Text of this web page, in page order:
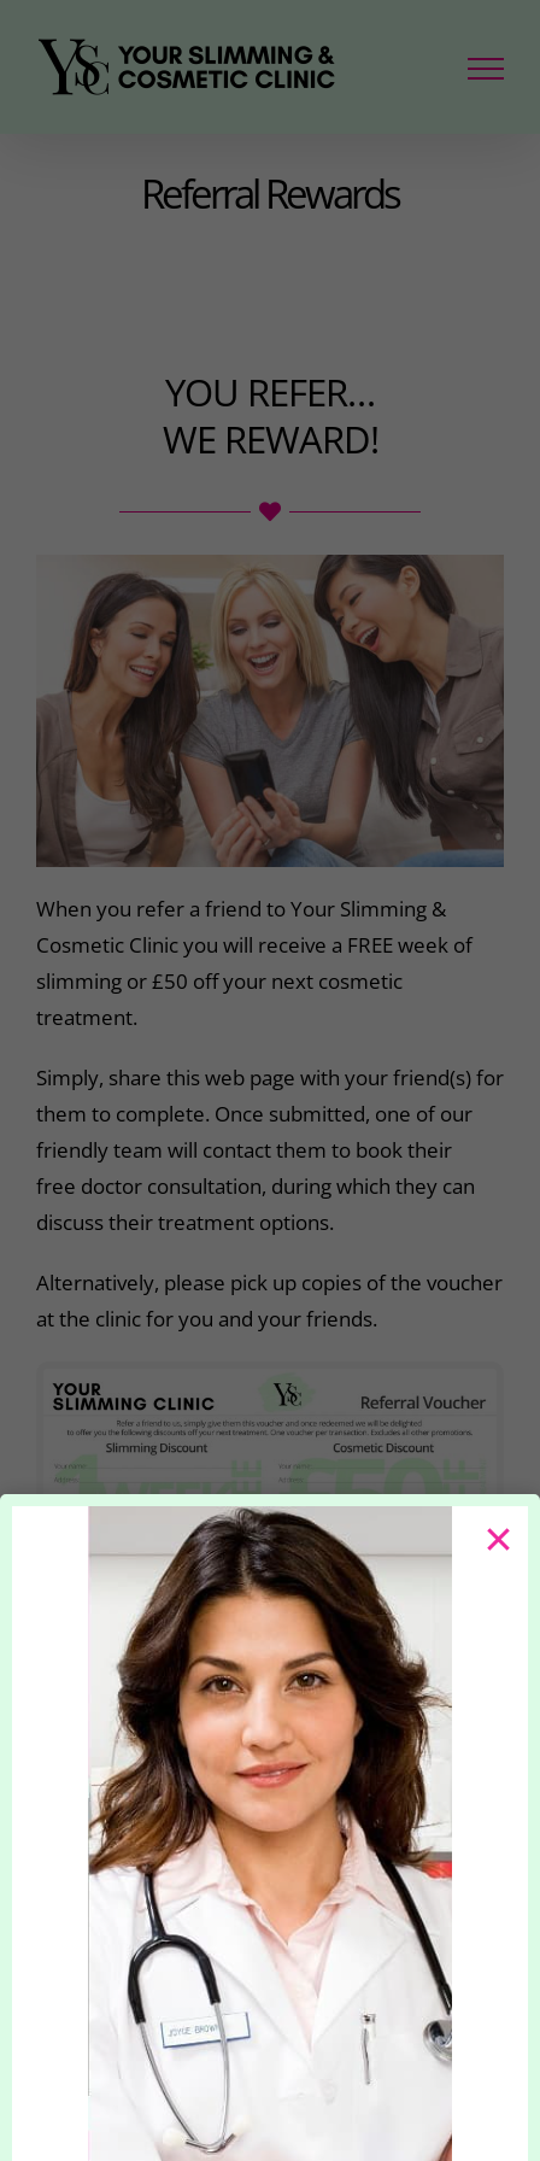
content
Referral Rewards
YOU REFER…
WE REWARD!
When you refer a friend to Your Slimming &
Cosmetic Clinic you will receive a FREE week of
slimming or £50 off your next cosmetic
treatment.
Simply, share this web page with your friend(s) for
them to complete. Once submitted, one of our
friendly team will contact them to book their
free doctor consultation, during which they can
discuss their treatment options.
Alternatively, please pick up copies of the voucher
at the clinic for you and your friends.
Please fill in the referral form below.
Your Name (required)
Your Email (required)
Your Tel No (required)
Your Message (required)